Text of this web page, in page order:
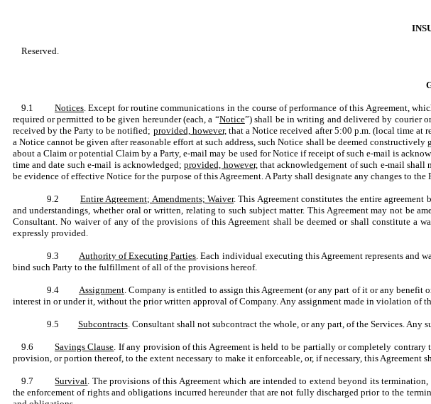
Reserved.
9.1 Notices. Except for routine communications in the course of performance of this Agreement,
required or permitted to be given hereunder (each, a “Notice”) shall be in writing and delivered by courier
received by the Party to be notified; provided, however,that a Notice received after 5:00 p.m. (local time at
a Notice cannot be given after reasonable effort at such address, such Notice shall be deemed
about a Claim or potential Claim by a Party, e-mail may be used for Notice if receipt of such e-mail is
time and date such e-mail is acknowledged;provided, however,that acknowledgement of such e-mail shall
be evidence of effective Notice for the purpose of this Agreement. A Party shall designate any changes to
9.2 Entire Agreement; Amendments; Waiver. This Agreement constitutes the entire agreement
and understandings, whether oral or written, relating to such subject matter. This Agreement may not be
Consultant. No waiver of any of the provisions of this Agreement shall be deemed or shall constitute a
expressly provided.
9.3 Authority of Executing Parties. Each individual executing this Agreement represents and
bind such Party to the fulfillment of all of the provisions hereof.
9.4 Assignment. Company is entitled to assign this Agreement (or any part of it or any benefit
interest in or under it, without the prior written approval of Company. Any assignment made in violation of
9.5 Subcontracts. Consultant shall not subcontract the whole, or any part, of the Services.
9.6Savings Clause. If any provision of this Agreement is held to be partially or completely
provision, or portion thereof, to the extent necessary to make it enforceable, or, if necessary, this
9.7Survival. The provisions of this Agreement which are intended to extend beyond its
the enforcement of rights and obligations incurred hereunder that are not fully discharged prior to the